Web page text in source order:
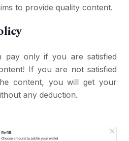
to provide quality content.
pay only if you are satisfied
If you are not satisfied
content, you will get your
any deduction.